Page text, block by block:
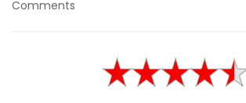
Comments